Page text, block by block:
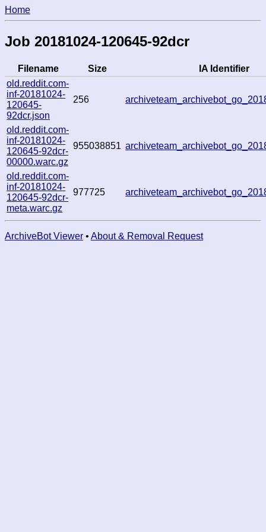
Home
Job 20181024-120645-92dcr
Filename Size
IA Identifier
old.reddit.com-
inf-20181024-
120645-
92dcr.json
256
old.reddit.com-
inf-20181024-
120645-92dcr-
00000.warc.gz
955038851
old.reddit.com-
inf-20181024-
120645-92dcr-
meta.warc.gz
977725
ArchiveBot Viewer • About & Removal Request